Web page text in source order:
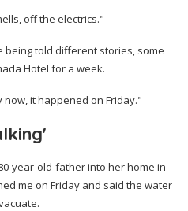
off the electrics."
being told different stories, some
Hotel for a week.
it happened on Friday."
year-old-father into her home in
me on Friday and said the water